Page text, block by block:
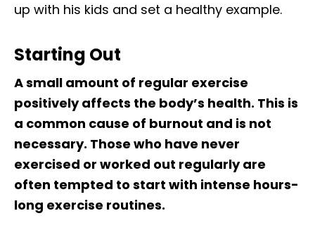
up with his kids and set a healthy example.
Starting Out
A small amount of regular exercise
positively affects the body’s health. This is
a common cause of burnout and is not
necessary. Those who have never
exercised or worked out regularly are
often tempted to start with intense hours-
long exercise routines.